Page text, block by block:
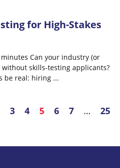
for High-Stakes
Can your industry (or
without skills-testing applicants?
be real: hiring...
3 4 5 6 7 … 25